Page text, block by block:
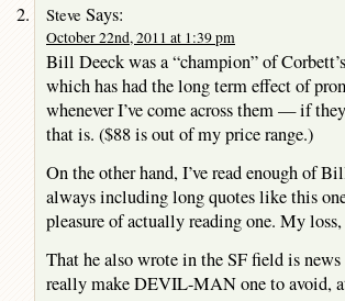
Steve Says:
October 22nd, 2011 at 1:39 pm
Bill Deeck was a “champion” of
which has had the long term effect of
whenever I’ve come across them — if
that is. ($88 is out of my price range.)
On the other hand, I’ve read enough of
always including long quotes like this
pleasure of actually reading one. My loss,
That he also wrote in the SF field is
really make DEVIL-MAN one to avoid,